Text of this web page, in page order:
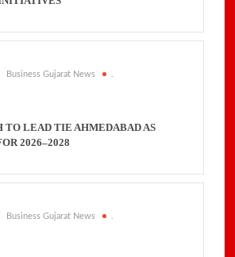
Business Gujarat News
TO LEAD TIE AHMEDABAD AS
2026–2028
Business Gujarat News